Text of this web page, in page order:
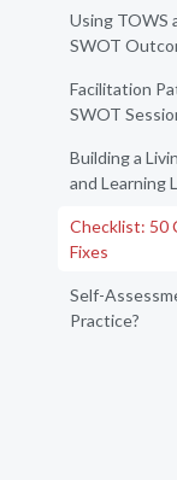
Using TOWS
SWOT
Facilitation
SWOT
Building a
and Learning
Checklist: 50
Fixes
Self-
Practice?